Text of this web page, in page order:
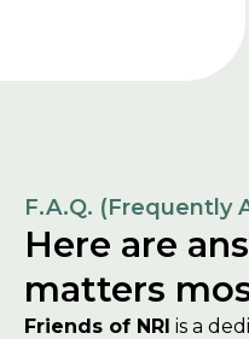
F.A.Q. (Frequently
Here are
matters
Friends of NRI is a